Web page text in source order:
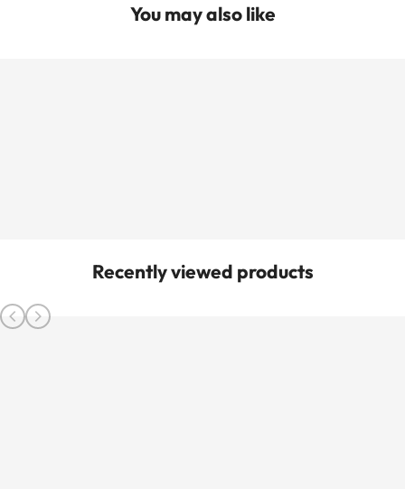
You may also like
Recently viewed products